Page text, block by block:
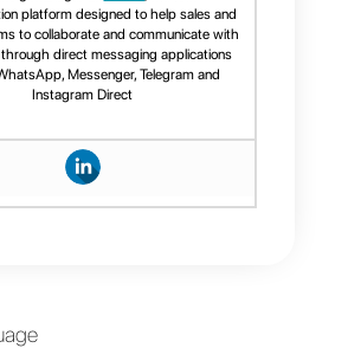
receipts on WhatsApp
to fully understand